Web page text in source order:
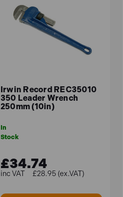
Irwin Record REC35010
350 Leader Wrench
250mm (10in)
In
Stock
£34.74
£28.95 (ex.VAT)